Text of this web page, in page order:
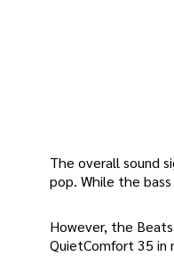
The overall sound
pop. While the
However, the
QuietComfort 35 in